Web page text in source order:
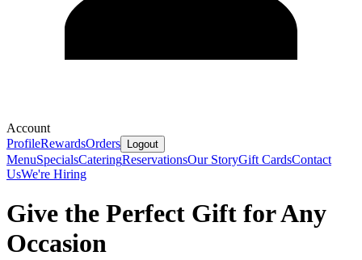
Account
ProfileRewardsOrders Logout
MenuSpecialsCateringReservationsOur StoryGift CardsContact
UsWe're Hiring
Give the Perfect Gift for Any
Occasion